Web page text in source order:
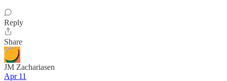
Reply
Share
JM Zachariasen
Apr 11